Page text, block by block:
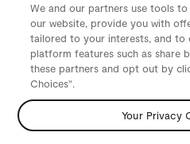
We and our partners use tools
our website, provide you with
tailored to your interests, and to
platform features such as share
these partners and opt out by
Choices".
Your Privacy